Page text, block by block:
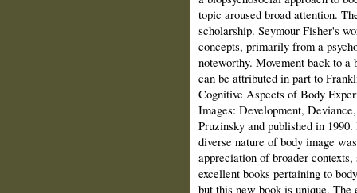
topic aroused broad attention.
scholarship. Seymour Fisher's
concepts, primarily from a
noteworthy. Movement back to
can be attributed in part to
Cognitive Aspects of Body
Images: Development,
Pruzinsky and published in
diverse nature of body image
appreciation of broader
excellent books pertaining to
but this new book is unique.